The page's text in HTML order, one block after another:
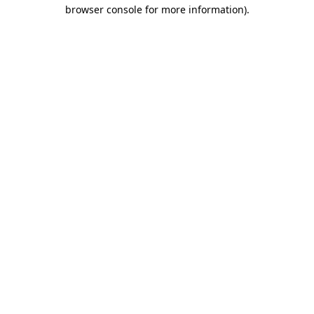
browser console for more information).